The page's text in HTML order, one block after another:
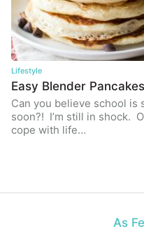
Lifestyle
Easy Blender Pancakes
Can you believe school is
soon?! I’m still in shock.
cope with life…
As